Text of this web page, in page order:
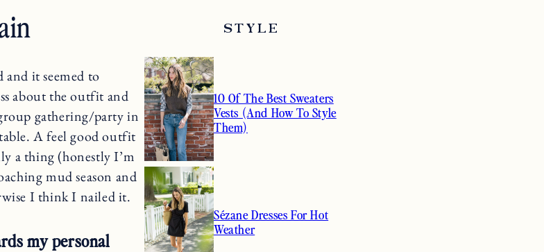
it seemed to
about the outfit and
gathering/party in
A feel good outfit
a thing (honestly I’m
mud season and
I think I nailed it.
my personal
STYLE
10 Of The Best Sweaters
Vests (And How To Style
Them)
Sézane Dresses For Hot
Weather